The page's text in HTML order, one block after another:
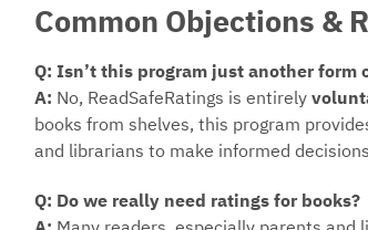
Common Objections &
Q: Isn’t this program just another form
A: No, ReadSafeRatings is entirely
books from shelves, this program
and librarians to make informed
Q: Do we really need ratings for books?